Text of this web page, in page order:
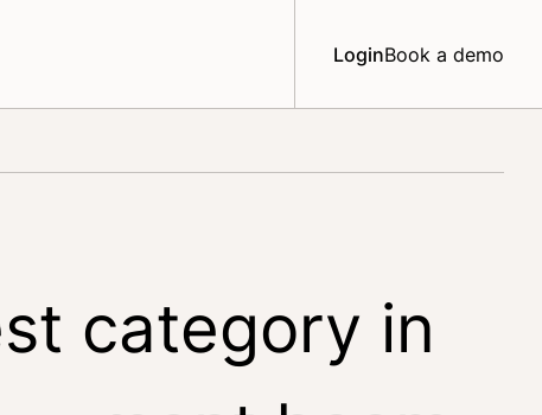
LoginBook a demo
category in